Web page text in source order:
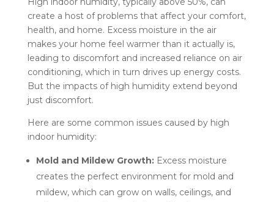
create a host of problems that affect your comfort,
health, and home. Excess moisture in the air
makes your home feel warmer than it actually is,
leading to discomfort and increased reliance on air
conditioning, which in turn drives up energy costs.
But the impacts of high humidity extend beyond
just discomfort.
Here are some common issues caused by high
indoor humidity:
Mold and Mildew Growth:Excess moisture
creates the perfect environment for mold and
mildew, which can grow on walls, ceilings, and